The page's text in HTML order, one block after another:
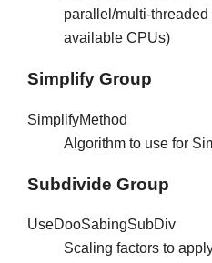
parallel/multi-threaded
available CPUs)
Simplify Group
SimplifyMethod
Algorithm to use for
Subdivide Group
UseDooSabingSubDiv
Scaling factors to